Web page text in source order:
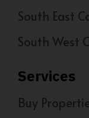
South East
South West
Services
Buy